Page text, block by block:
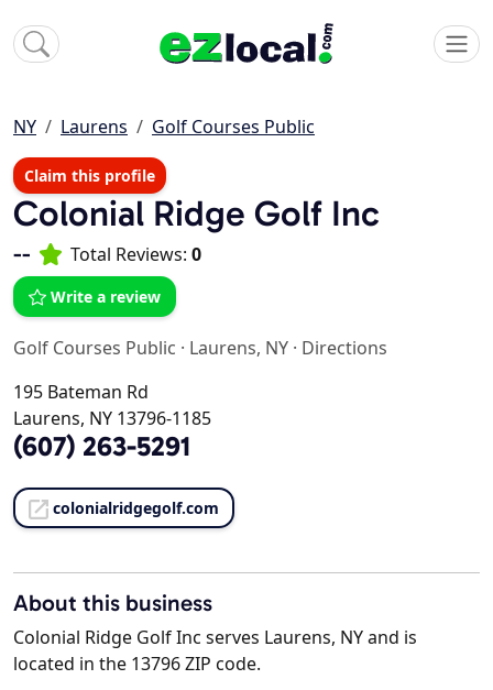
NY Laurens Golf Courses Public
Claim this profile
Colonial Ridge Golf Inc
-- Total Reviews: 0
Write a review
Golf Courses Public · Laurens, NY · Directions
195 Bateman Rd
Laurens, NY 13796-1185
(607) 263-5291
colonialridgegolf.com
About this business
Colonial Ridge Golf Inc serves Laurens, NY and is
located in the 13796 ZIP code.